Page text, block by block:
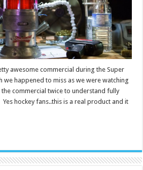
awesome commercial during the Super
we happened to miss as we were watching
commercial twice to understand fully
hockey fans..this is a real product and it